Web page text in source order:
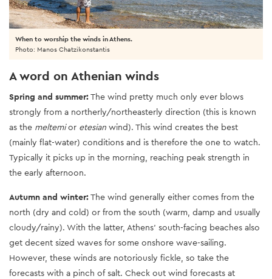
When to worship the winds in Athens.
Photo: Manos Chatzikonstantis
A word on Athenian winds
Spring and summer:The wind pretty much only ever blows
strongly from a northerly/northeasterly direction (this is known
as the meltemior etesian wind). This wind creates the best
(mainly flat-water) conditions and is therefore the one to watch.
Typically it picks up in the morning, reaching peak strength in
the early afternoon.
Autumn and winter:The wind generally either comes from the
north (dry and cold) or from the south (warm, damp and usually
cloudy/rainy). With the latter, Athens’ south-facing beaches also
get decent sized waves for some onshore wave-sailing.
However, these winds are notoriously fickle, so take the
forecasts with a pinch of salt. Check out wind forecasts at